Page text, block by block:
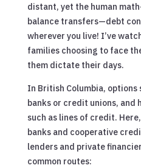
distant, yet the human
balance transfers—debt
wherever you live! I’ve
families choosing to face
them dictate their days.
In British Columbia, options
banks or credit unions, and
such as lines of credit.
banks and cooperative
lenders and private
common routes: